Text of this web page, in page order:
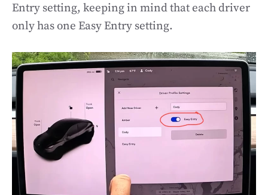
Entry setting, keeping in mind that each driver
only has one Easy Entry setting.